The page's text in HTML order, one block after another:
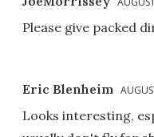
Please give packed
Eric Blenheim
Looks interesting,